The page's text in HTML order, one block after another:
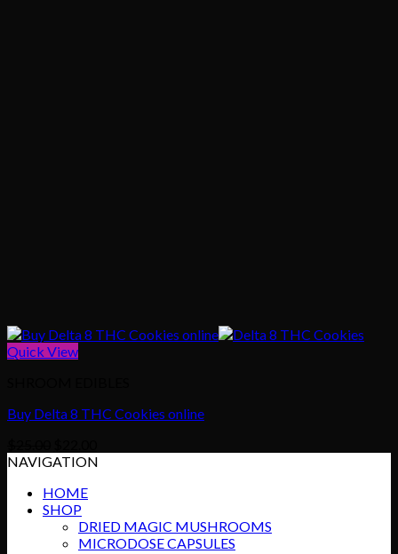
Quick View
Buy Delta 8 THC Cookies online
price
$25.00.
price
NAVIGATION
HOME
SHOP
DRIED MAGIC MUSHROOMS
MICRODOSE CAPSULES